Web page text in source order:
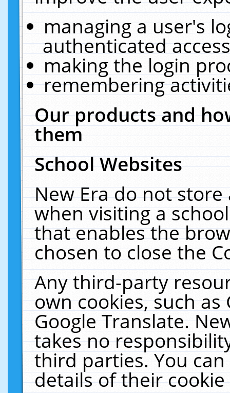
managing a user's
authenticated
making the login
remembering
Our products and
them
School Websites
New Era do not
when visiting a
that enables the
chosen to close the
Any third-party
own cookies, such
Google Translate.
takes no
third parties. You
details of their